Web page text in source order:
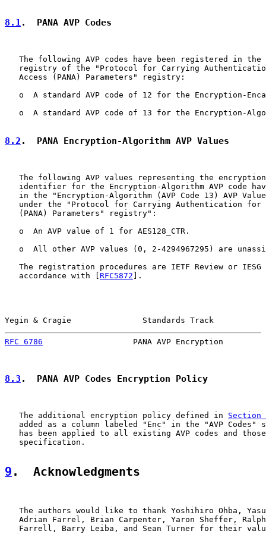
8.1.  PANA AVP Codes
The following AVP codes have been registered in the
registry of the "Protocol for Carrying
   Access (PANA) Parameters" registry:
o  A standard AVP code of 12 for the Encryption-
o  A standard AVP code of 13 for the Encryption-
8.2 .  PANA Encryption-Algorithm AVP Values
The following AVP values representing the
identifier for the Encryption-Algorithm AVP code
in the "Encryption-Algorithm (AVP Code 13) AVP
under the "Protocol for Carrying Authentication for
   (PANA) Parameters" registry":
   o  An AVP value of 1 for AES128_CTR.
o  All other AVP values (0, 2-4294967295) are
The registration procedures are IETF Review or IESG
   accordance with [
RFC5872 ].
Yegin & Cragie               Standards Track
RFC 6786
PANA AVP Encryption
8.3 .  PANA AVP Codes Encryption Policy
   The additional encryption policy defined in
Section
added as a column labeled "Enc" in the "AVP Codes"
has been applied to all existing AVP codes and
   specification.
9 .  Acknowledgments
The authors would like to thank Yoshihiro Ohba,
Adrian Farrel, Brian Carpenter, Yaron Sheffer,
Farrell, Barry Leiba, and Sean Turner for their